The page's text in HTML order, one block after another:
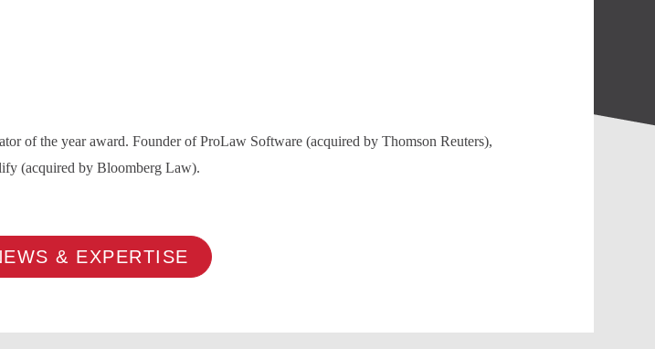
of the year award. Founder of ProLaw Software (acquired by Thomson Reuters),
(acquired by Bloomberg Law).
& EXPERTISE